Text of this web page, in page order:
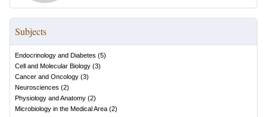
Subjects
Endocrinology and Diabetes (5)
Cell and Molecular Biology (3)
Cancer and Oncology (3)
Neurosciences (2)
Physiology and Anatomy (2)
Microbiology in the Medical Area (2)